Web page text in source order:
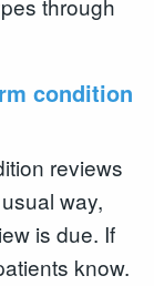
through
condition
reviews
way,
is due. If
know.